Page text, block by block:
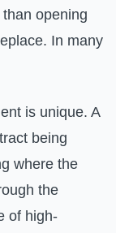
opening
In many
is unique. A
being
where the
the
of high-